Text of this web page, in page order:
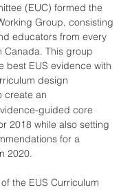
(EUC) formed the
Group, consisting
educators from every
Canada. This group
best EUS evidence with
design
create an
guided core
2018 while also setting
for a
2020.
the EUS Curriculum